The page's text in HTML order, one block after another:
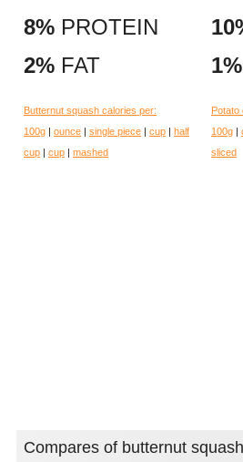
8% PROTEIN
2% FAT
Butternut squash calories per:
100g
ounce single piece cup
half
cup
cup mashed
1%
Potato
100g
sliced
Compares of butternut squash